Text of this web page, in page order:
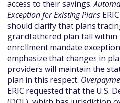
access to their savings.
Exception for Existing Plans
should clarify that plans
grandfathered plan fall within
enrollment mandate
emphasize that changes in
providers will maintain the
plan in this respect.
ERIC requested that the U.S.